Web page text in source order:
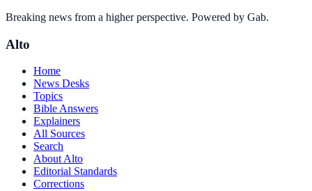
Breaking news from a higher perspective. Powered by Gab.
Alto
Home
News Desks
Topics
Bible Answers
Explainers
All Sources
Search
About Alto
Editorial Standards
Corrections